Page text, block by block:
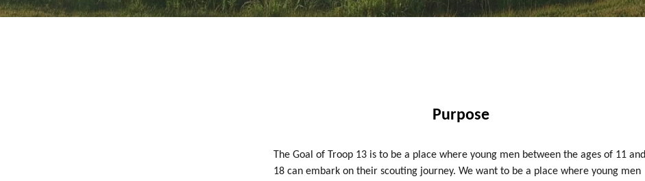
Purpose
The Goal of Troop 13 is to be a place where young men between the ages of 11 and
18 can embark on their scouting journey. We want to be a place where young men